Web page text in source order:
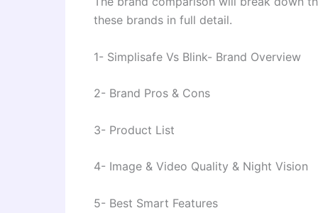
these brands in full detail.
1- Simplisafe Vs Blink- Brand Overview
2- Brand Pros & Cons
3- Product List
4- Image & Video Quality & Night Vision
5- Best Smart Features